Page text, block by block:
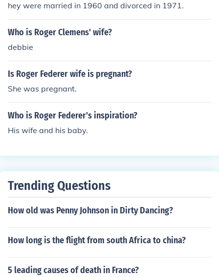
ant. Bennie the Cab is a somewhat major character wh
Toon Town. Other minor characters are the toons thems
elves which include Bugs Bunny, Porky Pig, Foghorn Leg
horn, Yosemite Sam and many many others.
hey were married in 1960 and divorced in 1971.
Who is Roger Clemens' wife?
debbie
Is Roger Federer wife is pregnant?
She was pregnant.
Who is Roger Federer's inspiration?
His wife and his baby.
Trending Questions
How old was Penny Johnson in Dirty Dancing?
How long is the flight from south Africa to china?
5 leading causes of death in France?